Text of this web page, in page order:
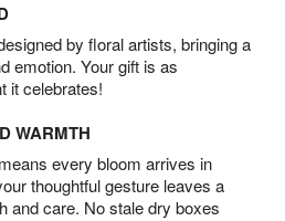
by floral artists, bringing a
emotion. Your gift is as
it celebrates!
WARMTH
every bloom arrives in
thoughtful gesture leaves a
and care. No stale dry boxes